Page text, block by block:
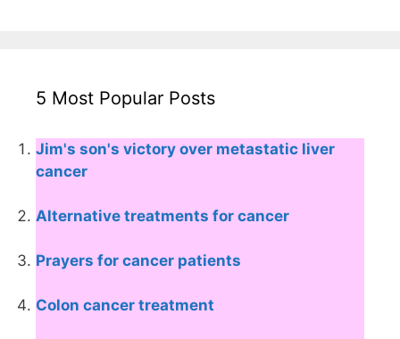
5 Most Popular Posts
Jim's son's victory over metastatic liver
cancer
Alternative treatments for cancer
Prayers for cancer patients
Colon cancer treatment